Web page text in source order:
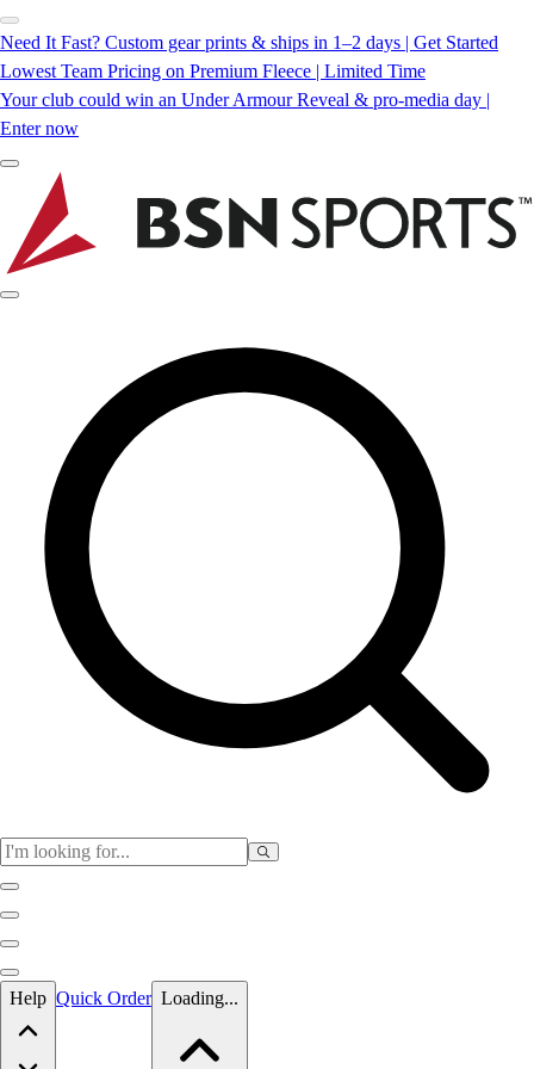
Need It Fast? Custom gear prints & ships in 1–2 days | Get Started
Lowest Team Pricing on Premium Fleece | Limited Time
Your club could win an Under Armour Reveal & pro-media day |
Enter now
Skip to main content
Help Quick Order Loading...